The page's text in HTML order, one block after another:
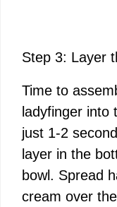
Step 3: Layer
Time to
ladyfinger
just 1-2
layer in the
bowl. Spread
cream over